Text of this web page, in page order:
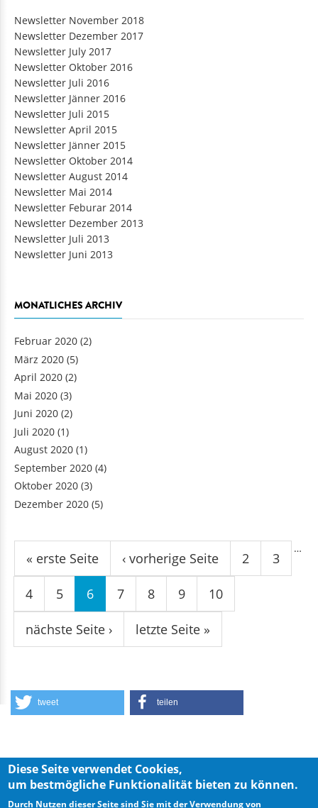
Newsletter November 2018
Newsletter Dezember 2017
Newsletter July 2017
Newsletter Oktober 2016
Newsletter Juli 2016
Newsletter Jänner 2016
Newsletter Juli 2015
Newsletter April 2015
Newsletter Jänner 2015
Newsletter Oktober 2014
Newsletter August 2014
Newsletter Mai 2014
Newsletter Feburar 2014
Newsletter Dezember 2013
Newsletter Juli 2013
Newsletter Juni 2013
MONATLICHES ARCHIV
Februar 2020 (2)
März 2020 (5)
April 2020 (2)
Mai 2020 (3)
Juni 2020 (2)
Juli 2020 (1)
August 2020 (1)
September 2020 (4)
Oktober 2020 (3)
Dezember 2020 (5)
Seiten
« erste Seite ‹ vorherige Seite
…
2 3
4 5 6 7 8 9 10
nächste Seite › letzte Seite »
tweet teilen
Diese Seite verwendet Cookies,
um bestmögliche Funktionalität bieten zu können.
Durch Nutzen dieser Seite sind Sie mit der Verwendung von